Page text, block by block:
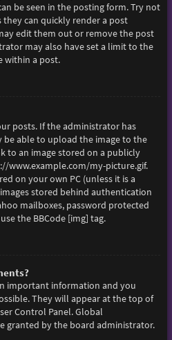
be seen in the posting form. Try not
they can quickly render a post
edit them out or remove the post
may also have set a limit to the
within a post.
posts. If the administrator has
able to upload the image to the
to an image stored on a publicly
www.example.com/my-picture.gif.
on your own PC (unless it is a
stored behind authentication
mailboxes, password protected
the BBCode [img] tag.
important information and you
They will appear at the top of
Control Panel. Global
granted by the board administrator.